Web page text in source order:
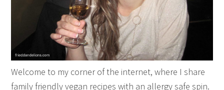
Welcome to my corner of the internet, where I share
family friendly vegan recipes with an allergy safe spin.